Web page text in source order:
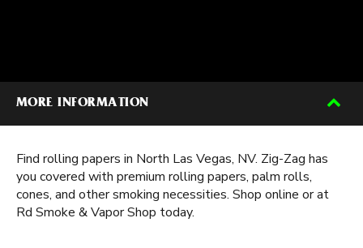
MORE INFORMATION
Find rolling papers in North Las Vegas, NV. Zig-Zag has
you covered with premium rolling papers, palm rolls,
cones, and other smoking necessities. Shop online or at
Rd Smoke & Vapor Shop today.